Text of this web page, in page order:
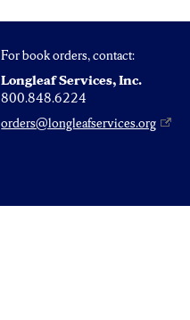
For book orders, contact:
Longleaf Services, Inc.
800.848.6224
orders@longleafservices.org